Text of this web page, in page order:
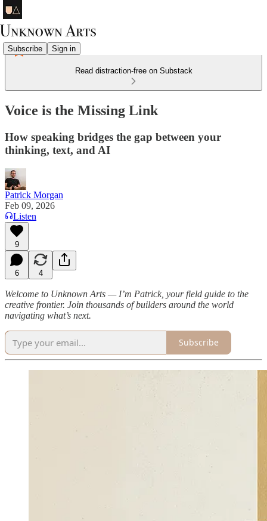
Subscribe Sign in
Read distraction-free on Substack
Voice is the Missing Link
How speaking bridges the gap between your
thinking, text, and AI
Patrick Morgan
Feb 09, 2026
Listen
9
6 4
Welcome to Unknown Arts — I’m Patrick, your field guide to the
creative frontier. Join thousands of builders around the world
navigating what’s next.
Subscribe